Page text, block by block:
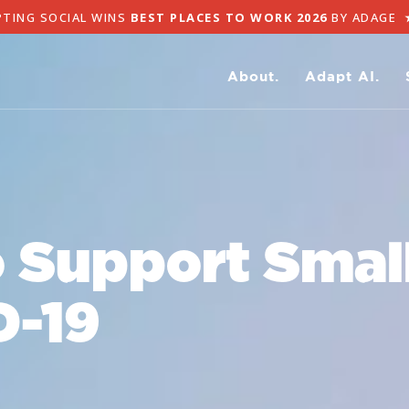
SOCIAL WINSBEST PLACES TO WORK 2026BY ADAGE★
About. Adapt AI.
Support
19